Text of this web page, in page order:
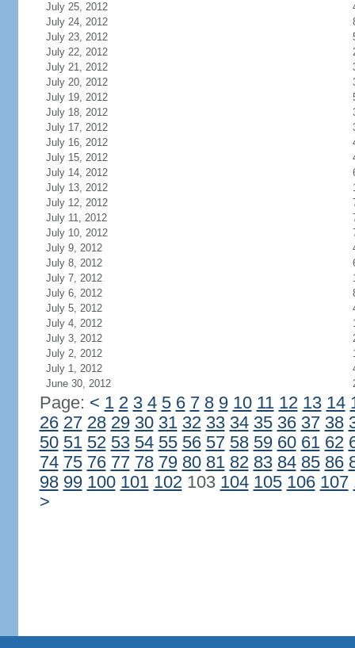
July 25, 2012
July 24, 2012
July 23, 2012
July 22, 2012
July 21, 2012
July 20, 2012
July 19, 2012
July 18, 2012
July 17, 2012
July 16, 2012
July 15, 2012
July 14, 2012
July 13, 2012
July 12, 2012
July 11, 2012
July 10, 2012
July 9, 2012
July 8, 2012
July 7, 2012
July 6, 2012
July 5, 2012
July 4, 2012
July 3, 2012
July 2, 2012
July 1, 2012
June 30, 2012
Page: < 1 2 3 4 5 6 7 8 9 10 11 12 13 14
26 27 28 29 30 31 32 33 34 35 36 37 38
50 51 52 53 54 55 56 57 58 59 60 61 62
74 75 76 77 78 79 80 81 82 83 84 85 86
98 99 100 101 102103 104 105 106 107
>